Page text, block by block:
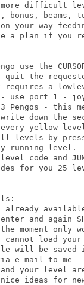
more difficult
bonus, beams,
your way
a plan if you
use the
quit the
a
- use port 1 -
- this
down the
yellow
levels by
running level.
code and
for you 25
is already
and again
moment only
cannot load
will be
e-mail to me -
your level
nice ideas for